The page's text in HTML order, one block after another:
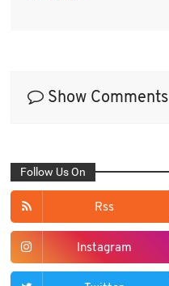
Show Comments
Follow Us On
Rss
Instagram